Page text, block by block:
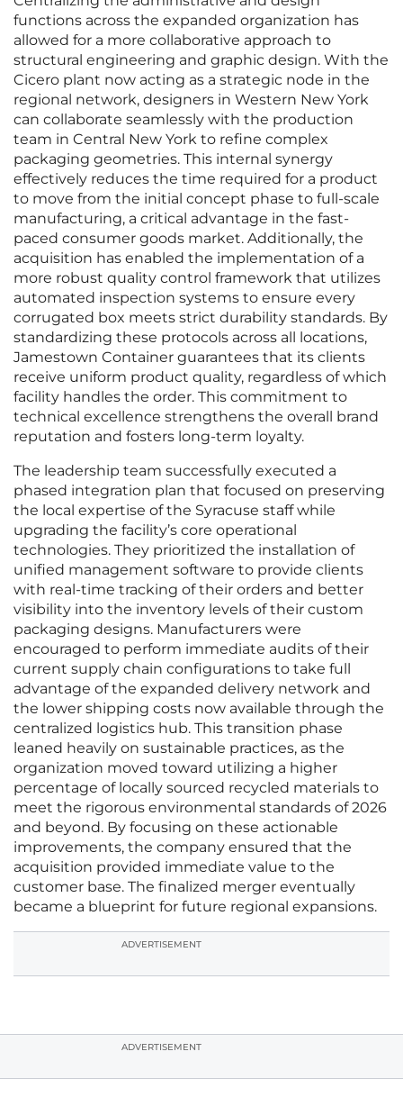
functions across the expanded organization has
allowed for a more collaborative approach to
structural engineering and graphic design. With the
Cicero plant now acting as a strategic node in the
regional network, designers in Western New York
can collaborate seamlessly with the production
team in Central New York to refine complex
packaging geometries. This internal synergy
effectively reduces the time required for a product
to move from the initial concept phase to full-scale
manufacturing, a critical advantage in the fast-
paced consumer goods market. Additionally, the
acquisition has enabled the implementation of a
more robust quality control framework that utilizes
automated inspection systems to ensure every
corrugated box meets strict durability standards. By
standardizing these protocols across all locations,
Jamestown Container guarantees that its clients
receive uniform product quality, regardless of which
facility handles the order. This commitment to
technical excellence strengthens the overall brand
reputation and fosters long-term loyalty.
The leadership team successfully executed a
phased integration plan that focused on preserving
the local expertise of the Syracuse staff while
upgrading the facility’s core operational
technologies. They prioritized the installation of
unified management software to provide clients
with real-time tracking of their orders and better
visibility into the inventory levels of their custom
packaging designs. Manufacturers were
encouraged to perform immediate audits of their
current supply chain configurations to take full
advantage of the expanded delivery network and
the lower shipping costs now available through the
centralized logistics hub. This transition phase
leaned heavily on sustainable practices, as the
organization moved toward utilizing a higher
percentage of locally sourced recycled materials to
meet the rigorous environmental standards of 2026
and beyond. By focusing on these actionable
improvements, the company ensured that the
acquisition provided immediate value to the
customer base. The finalized merger eventually
became a blueprint for future regional expansions.
ADVERTISEMENT
ADVERTISEMENT